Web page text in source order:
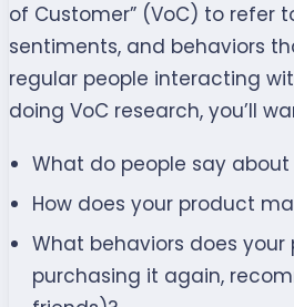
of Customer” (VoC) to refer
sentiments, and behaviors
regular people interacting
doing VoC research, you’ll
What do people say
How does your product
What behaviors does your
purchasing it again,